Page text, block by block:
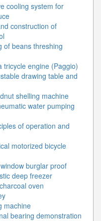
cooling system for
construction of
of beans threshing
tricycle engine (Paggio)
drawing table and
shelling machine
water pumping
of operation and
motorized bicycle
burglar proof
deep freezer
oven
machine
bearing demonstration